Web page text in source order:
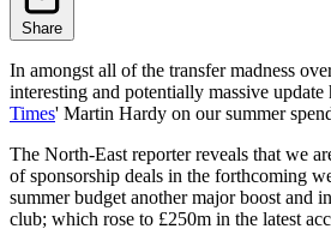
Share
In amongst all of the transfer madness
interesting and potentially massive update
Times' Martin Hardy on our summer
The North-East reporter reveals that we
of sponsorship deals in the forthcoming
summer budget another major boost and
club; which rose to £250m in the latest